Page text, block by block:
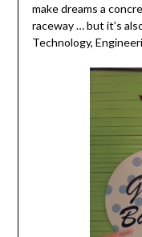
make dreams a
raceway … but it’s
Technology,